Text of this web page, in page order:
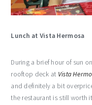
Lunch at Vista Hermosa
During a brief hour of sun
rooftop deck at Vista
and definitely a bit
the restaurant is still worth